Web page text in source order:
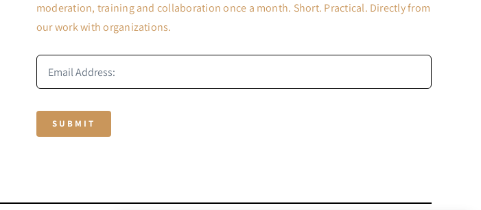
moderation, training and collaboration once a month. Short. Practical. Directly from
our work with organizations.
SUBMIT